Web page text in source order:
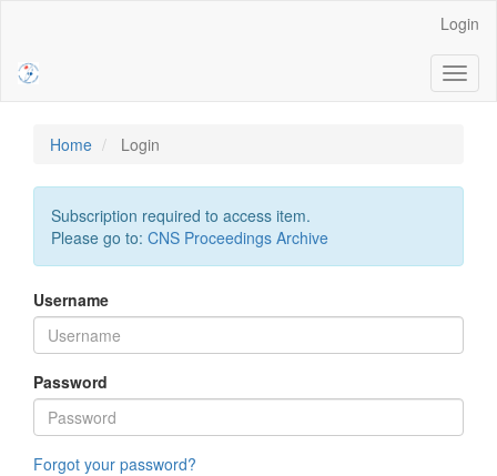
Sidebar
Login
Home Login
Subscription required to access item.
Please go to: CNS Proceedings Archive
Username
Password
Forgot your password?